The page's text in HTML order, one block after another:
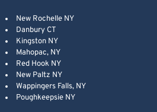
New Rochelle NY
Danbury CT
Kingston NY
Mahopac, NY
Red Hook NY
New Paltz NY
Wappingers Falls, NY
Poughkeepsie NY